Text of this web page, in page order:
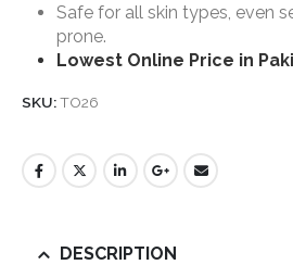
Safe for all skin types, even
prone.
Lowest Online Price in
SKU:TO26
DESCRIPTION